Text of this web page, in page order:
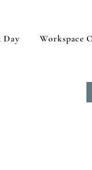
Day Workspace